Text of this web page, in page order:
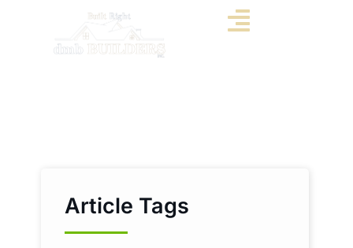
Article Tags